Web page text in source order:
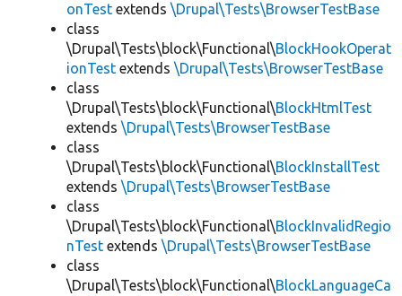
onTest extends \Drupal\Tests\BrowserTestBase
class
\Drupal\Tests\block\Functional\BlockHookOperat
ionTest extends \Drupal\Tests\BrowserTestBase
class
\Drupal\Tests\block\Functional\BlockHtmlTest
extends \Drupal\Tests\BrowserTestBase
class
\Drupal\Tests\block\Functional\BlockInstallTest
extends \Drupal\Tests\BrowserTestBase
class
\Drupal\Tests\block\Functional\BlockInvalidRegio
nTest extends \Drupal\Tests\BrowserTestBase
class
\Drupal\Tests\block\Functional\BlockLanguageCa